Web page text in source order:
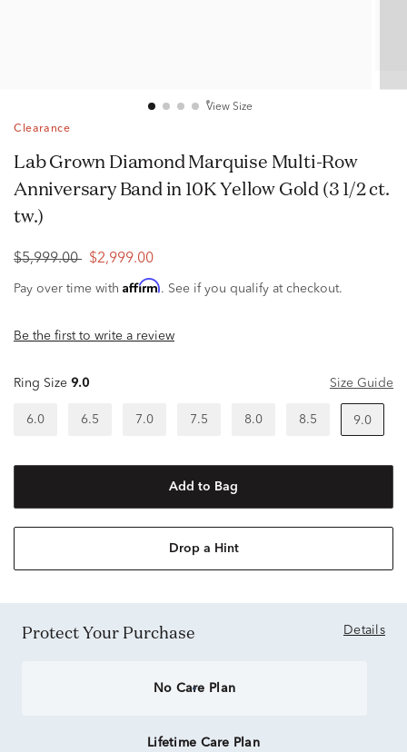
View Size
Clearance
Lab Grown Diamond Marquise Multi-Row
Anniversary Band in 10K Yellow Gold (3 1/2 ct.
tw.)
$5,999.00 $2,999.00
Pay over time with Affirm. See if you qualify at checkout.
Be the first to write a review
Ring Size 9.0 Size Guide
6.0 6.5 7.0 7.5 8.0 8.5 9.0
Add to Bag
Drop a Hint
Protect Your Purchase Details
No Care Plan
Lifetime Care Plan